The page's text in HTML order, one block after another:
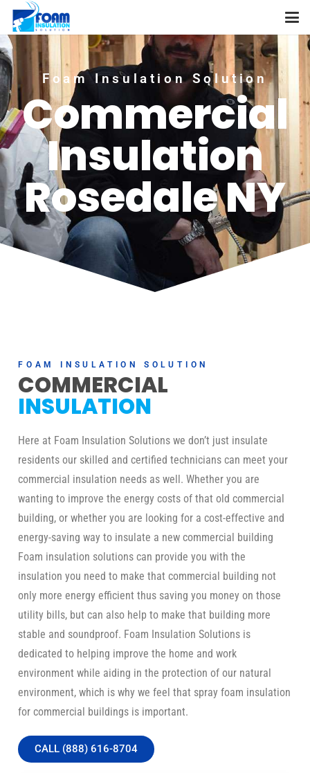
Foam Insulation Solution
Commercial
Insulation
Rosedale NY
FOAM INSULATION SOLUTION
COMMERCIAL
INSULATION
Here at Foam Insulation Solutions we don’t just insulate
residents our skilled and certified technicians can meet your
commercial insulation needs as well. Whether you are
wanting to improve the energy costs of that old commercial
building, or whether you are looking for a cost-effective and
energy-saving way to insulate a new commercial building
Foam insulation solutions can provide you with the
insulation you need to make that commercial building not
only more energy efficient thus saving you money on those
utility bills, but can also help to make that building more
stable and soundproof. Foam Insulation Solutions is
dedicated to helping improve the home and work
environment while aiding in the protection of our natural
environment, which is why we feel that spray foam insulation
for commercial buildings is important.
CALL (888) 616-8704